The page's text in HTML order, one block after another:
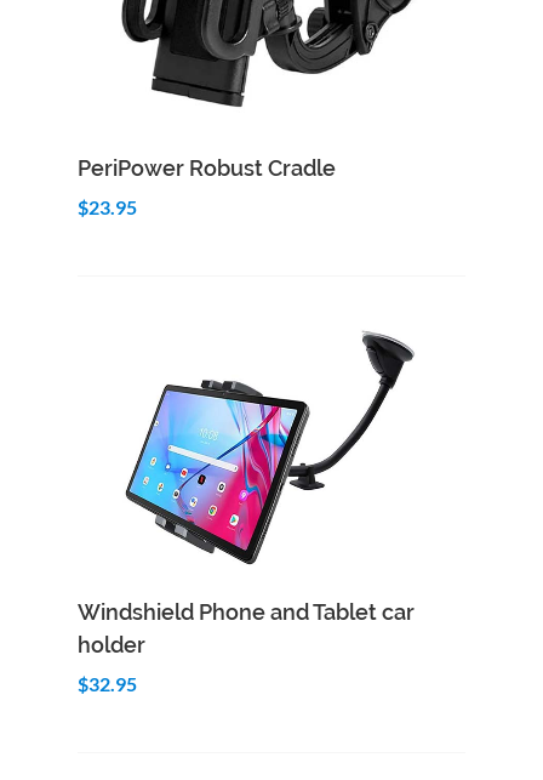
Add to Cart
PeriPower Robust Cradle
$23.95
Add to Cart Quick View
Windshield Phone and Tablet car
holder
$32.95